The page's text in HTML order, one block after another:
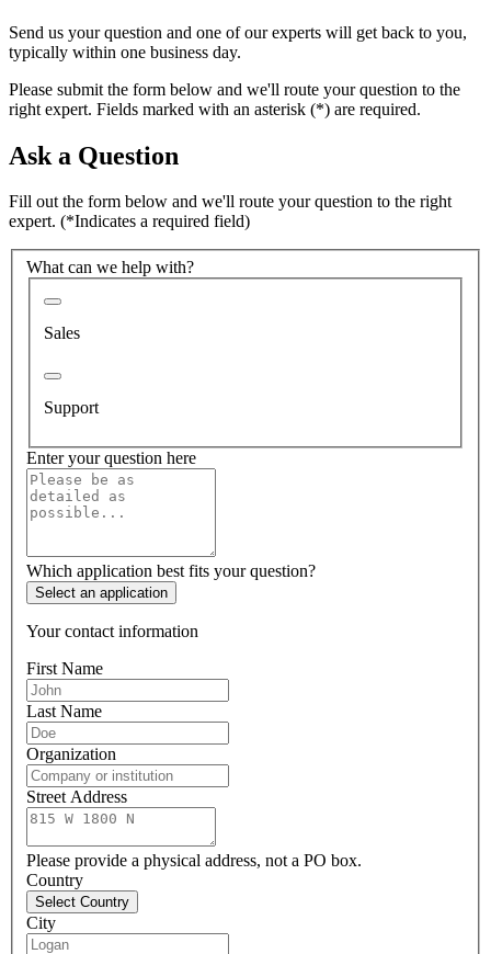
Send us your question and one of our experts will get back to you,
typically within one business day.
Please submit the form below and we'll route your question to the
right expert. Fields marked with an asterisk (*) are required.
Ask a Question
Fill out the form below and we'll route your question to the right
expert. (*Indicates a required field)
What can we help with?
Sales
Support
Enter your question here
Which application best fits your question?
Select an application
Your contact information
First Name
Last Name
Organization
Street Address
Please provide a physical address, not a PO box.
Country
Select Country
City